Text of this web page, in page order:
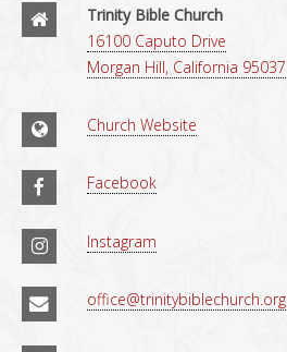
Trinity Bible Church
16100 Caputo Drive
Morgan Hill, California 95037
Church Website
Facebook
Instagram
office@trinitybiblechurch.org